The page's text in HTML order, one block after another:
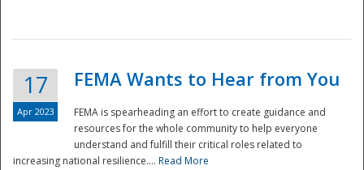
17
Apr 2023
FEMA Wants to Hear from You
FEMA is spearheading an effort to create guidance and
resources for the whole community to help everyone
understand and fulfill their critical roles related to
increasing national resilience.... Read More